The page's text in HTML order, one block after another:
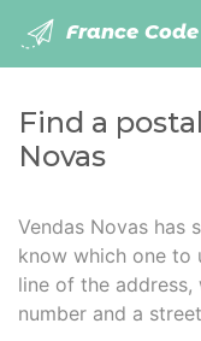
France
Find a
Novas
Vendas Novas has
know which one to
line of the
number and a